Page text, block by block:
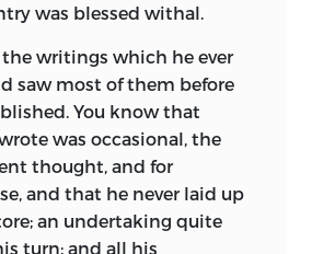
was blessed withal.
writings which he ever
saw most of them before
You know that
was occasional, the
thought, and for
and that he never laid up
an undertaking quite
turn; and all his